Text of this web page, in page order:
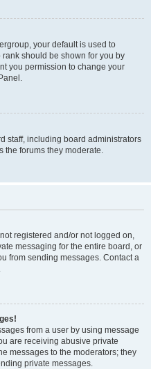
your default is used to
should be shown for you by
you permission to change your
staff, including board administrators
the forums they moderate.
registered and/or not logged on,
messaging for the entire board, or
from sending messages. Contact a
from a user by using message
are receiving abusive private
messages to the moderators; they
private messages.